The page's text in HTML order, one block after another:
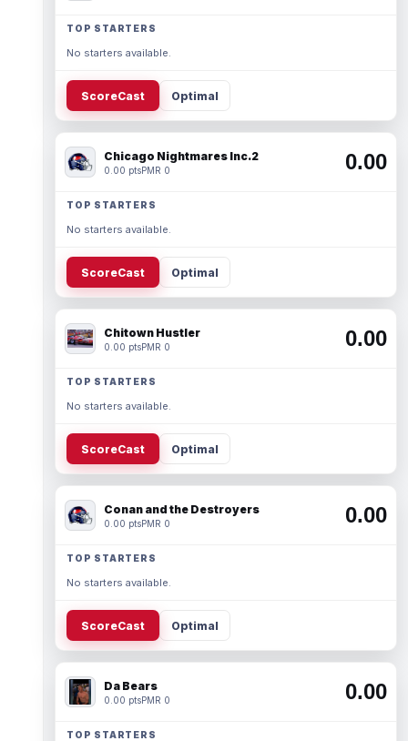
TOP STARTERS
No starters available.
ScoreCast Optimal
Chicago Nightmares Inc.2
0.00 ptsPMR 0 0.00
TOP STARTERS
No starters available.
ScoreCast Optimal
Chitown Hustler
0.00 ptsPMR 0 0.00
TOP STARTERS
No starters available.
ScoreCast Optimal
Conan and the Destroyers
0.00 ptsPMR 0 0.00
TOP STARTERS
No starters available.
ScoreCast Optimal
Da Bears
0.00 ptsPMR 0 0.00
TOP STARTERS